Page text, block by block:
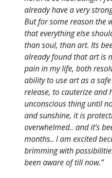
already have a very
But for some reason the
that everything else
than soul, than art. Its
already found that art is
pain in my life, both
ability to use art as a
release, to cauterize and
unconscious thing until
and sunshine, it is
overwhelmed.. and it’s
months.. I am excited
brimming with
been aware of till now.”